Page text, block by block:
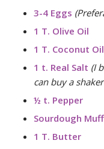
3-4 Eggs
1 T. Olive Oil
1 T. Coconut Oil
1 t. Real Salt (I
can buy a shaker
½ t. Pepper
Sourdough
1 T. Butter